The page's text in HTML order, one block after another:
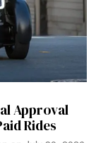
Approval
Rides